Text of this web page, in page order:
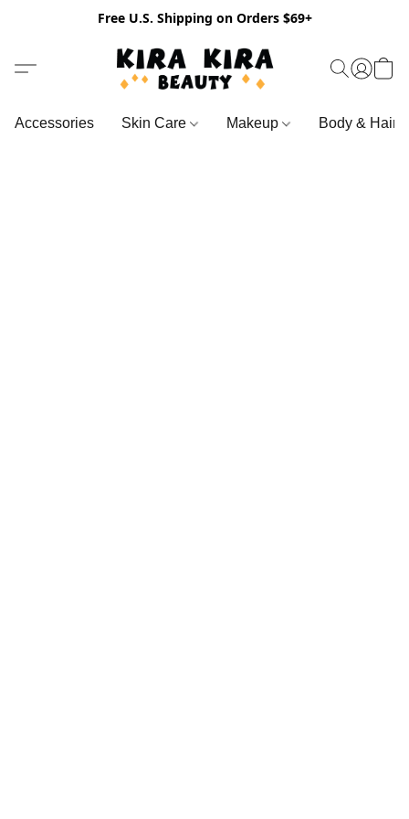
Free U.S. Shipping on Orders $69+
Accessories Skin Care Makeup Body & Hair